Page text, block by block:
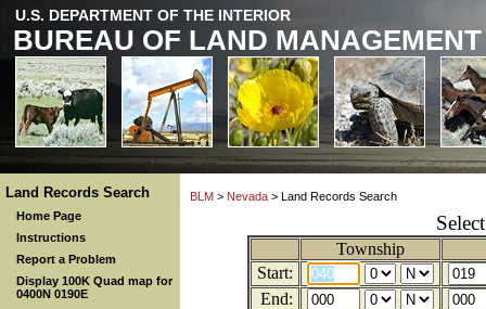
U.S. DEPARTMENT OF THE INTERIOR
BUREAU OF LAND MANAGEMENT
Land Records Search
Home Page
Instructions
Report a Problem
Display 100K Quad map for
0400N 0190E
BLM > Nevada > Land Records Search
Township
Start:
End: